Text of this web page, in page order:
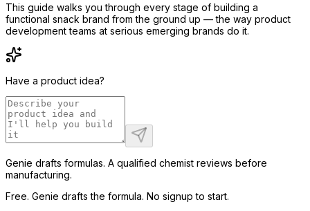
This guide walks you through every stage of building a
functional snack brand from the ground up — the way product
development teams at serious emerging brands do it.
Have a product idea?
Genie drafts formulas. A qualified chemist reviews before
manufacturing.
Free. Genie drafts the formula. No signup to start.